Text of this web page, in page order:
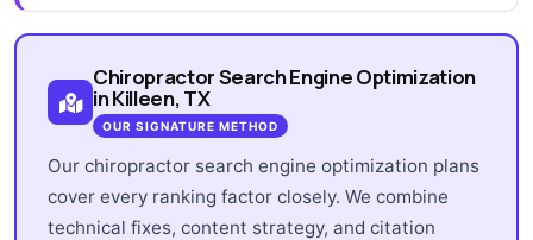
Chiropractor Search Engine Optimization
in Killeen, TX
OUR SIGNATURE METHOD
Our chiropractor search engine optimization plans
cover every ranking factor closely. We combine
technical fixes, content strategy, and citation